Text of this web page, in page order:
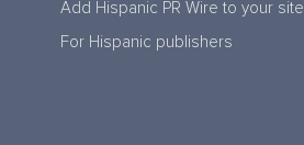
Add Hispanic PR Wire to your site
For Hispanic publishers